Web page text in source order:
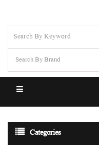
Categories